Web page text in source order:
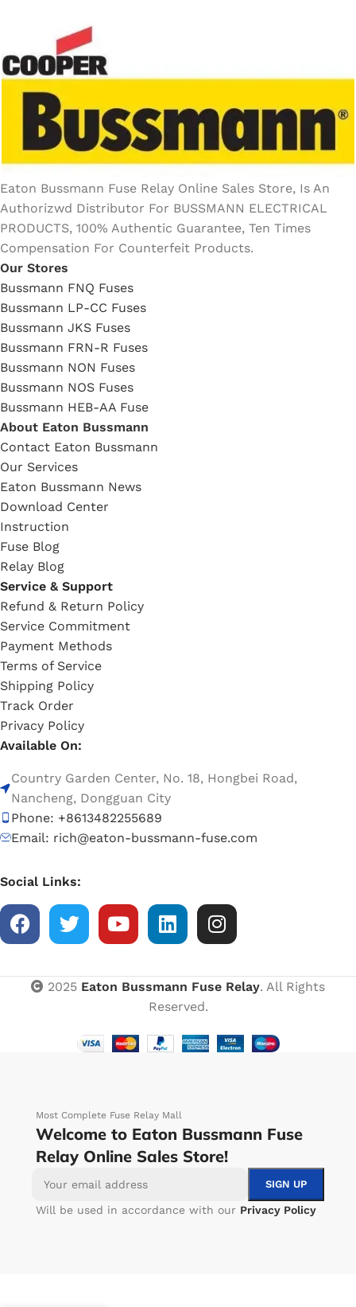
Eaton Bussmann Fuse Relay Online Sales Store, Is An
Authorizwd Distributor For BUSSMANN ELECTRICAL
PRODUCTS, 100% Authentic Guarantee, Ten Times
Compensation For Counterfeit Products.
Our Stores
Bussmann FNQ Fuses
Bussmann LP-CC Fuses
Bussmann JKS Fuses
Bussmann FRN-R Fuses
Bussmann NON Fuses
Bussmann NOS Fuses
Bussmann HEB-AA Fuse
About Eaton Bussmann
Contact Eaton Bussmann
Our Services
Eaton Bussmann News
Download Center
Instruction
Fuse Blog
Relay Blog
Service & Support
Refund & Return Policy
Service Commitment
Payment Methods
Terms of Service
Shipping Policy
Track Order
Privacy Policy
Available On:
Country Garden Center, No. 18, Hongbei Road,
Nancheng, Dongguan City
Phone: +8613482255689
Email: rich@eaton-bussmann-fuse.com
Social Links:
2025 Eaton Bussmann Fuse Relay. All Rights
Reserved.
Most Complete Fuse Relay Mall
Welcome to Eaton Bussmann Fuse
Relay Online Sales Store!
Will be used in accordance with our Privacy Policy